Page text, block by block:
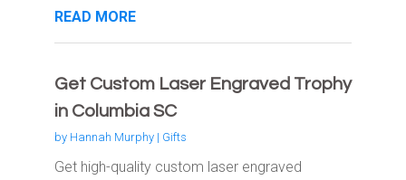
READ MORE
Get Custom Laser Engraved Trophy
in Columbia SC
by Hannah Murphy| Gifts
Get high-quality custom laser engraved